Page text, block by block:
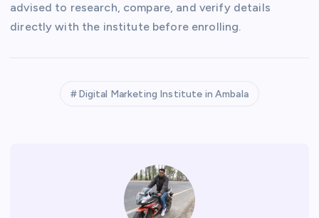
advised to research, compare, and verify details
directly with the institute before enrolling.
Digital Marketing Institute in Ambala